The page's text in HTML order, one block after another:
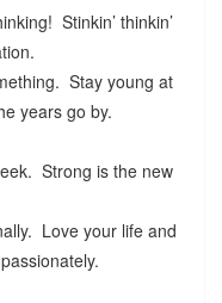
Stinkin’ thinkin’
Stay young at
years go by.
Strong is the new
Love your life and